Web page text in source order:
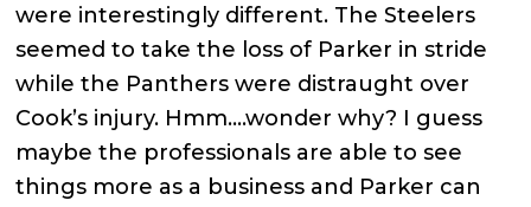
were interestingly different. The Steelers
seemed to take the loss of Parker in stride
while the Panthers were distraught over
Cook’s injury. Hmm….wonder why? I guess
maybe the professionals are able to see
things more as a business and Parker can